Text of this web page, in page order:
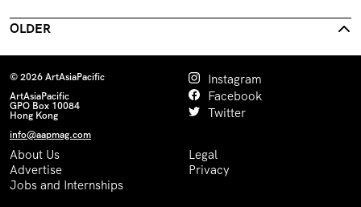
OLDER
© 2026 ArtAsiaPacific
ArtAsiaPacific
GPO Box 10084
Hong Kong
info@aapmag.com
Instagram
Facebook
Twitter
About Us
Advertise
Jobs and Internships
Legal
Privacy